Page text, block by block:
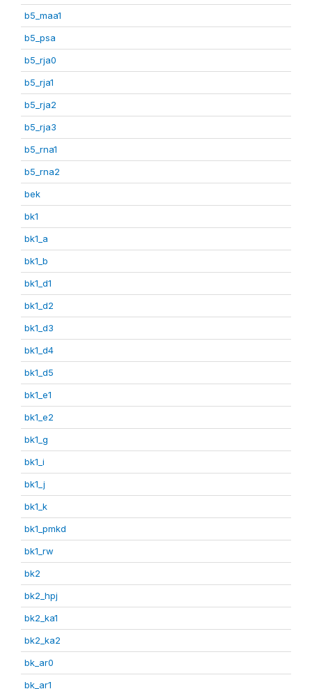
b5_maa1
b5_psa
b5_rja0
b5_rja1
b5_rja2
b5_rja3
b5_rna1
b5_rna2
bek
bk1
bk1_a
bk1_b
bk1_d1
bk1_d2
bk1_d3
bk1_d4
bk1_d5
bk1_e1
bk1_e2
bk1_g
bk1_i
bk1_j
bk1_k
bk1_pmkd
bk1_rw
bk2
bk2_hpj
bk2_ka1
bk2_ka2
bk_ar0
bk_ar1